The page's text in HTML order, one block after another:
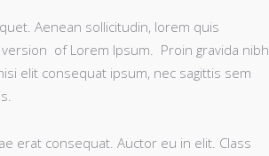
Aenean sollicitudin, lorem quis
of Lorem Ipsum. Proin gravida nibh
elit consequat ipsum, nec sagittis sem
erat consequat. Auctor eu in elit. Class